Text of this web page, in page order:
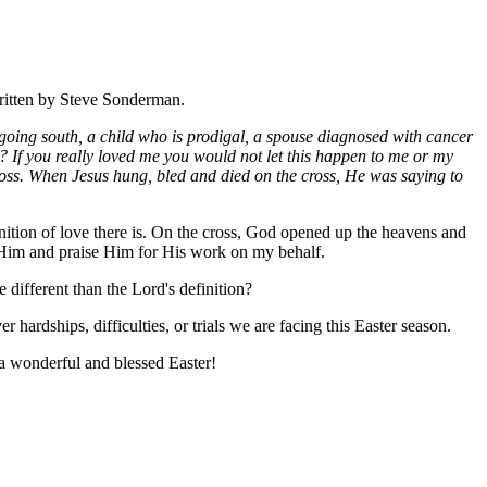
by Steve Sonderman.
south, a child who is prodigal, a spouse diagnosed with cancer
If you really loved me you would not let this happen to me or my
When Jesus hung, bled and died on the cross, He was saying to
of love there is. On the cross, God opened up the heavens and
and praise Him for His work on my behalf.
different than the Lord's definition?
hardships, difficulties, or trials we are facing this Easter season.
wonderful and blessed Easter!